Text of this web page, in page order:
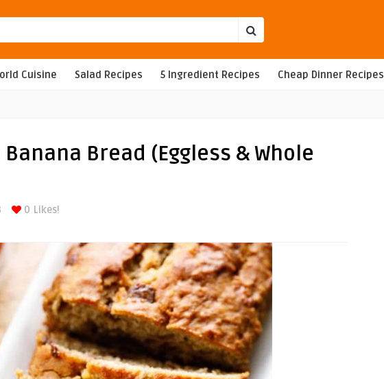
Cuisine Salad Recipes 5 Ingredient Recipes Cheap Dinner Recipes
Bread (Eggless & Whole
0 Likes!